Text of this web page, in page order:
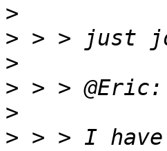
>
>
>
>
>
> > > I